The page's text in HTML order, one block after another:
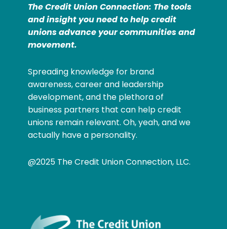
The Credit Union Connection: The tools
and insight you need to help credit
unions advance your communities and
movement.
Spreading knowledge for brand
awareness, career and leadership
development, and the plethora of
business partners that can help credit
unions remain relevant. Oh, yeah, and we
actually have a personality.
@2025 The Credit Union Connection, LLC.